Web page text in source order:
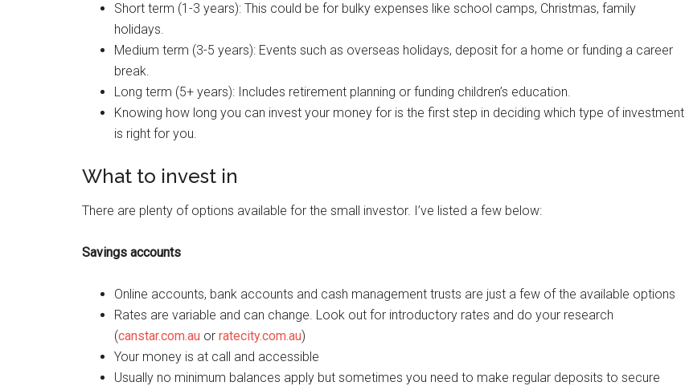
Short term (1-3 years): This could be for bulky expenses like school camps, Christmas, family
holidays.
Medium term (3-5 years): Events such as overseas holidays, deposit for a home or funding a career
break.
Long term (5+ years): Includes retirement planning or funding children’s education.
Knowing how long you can invest your money for is the first step in deciding which type of investment
is right for you.
What to invest in
There are plenty of options available for the small investor. I’ve listed a few below:
Savings accounts
Online accounts, bank accounts and cash management trusts are just a few of the available options
Rates are variable and can change. Look out for introductory rates and do your research
(canstar.com.au or ratecity.com.au)
Your money is at call and accessible
Usually no minimum balances apply but sometimes you need to make regular deposits to secure